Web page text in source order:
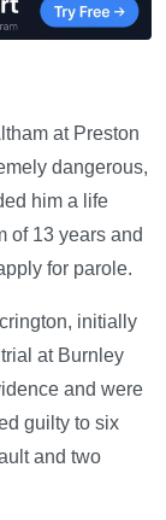
at Preston
dangerous,
him a life
of 13 years and
for parole.
initially
at Burnley
and were
guilty to six
and two